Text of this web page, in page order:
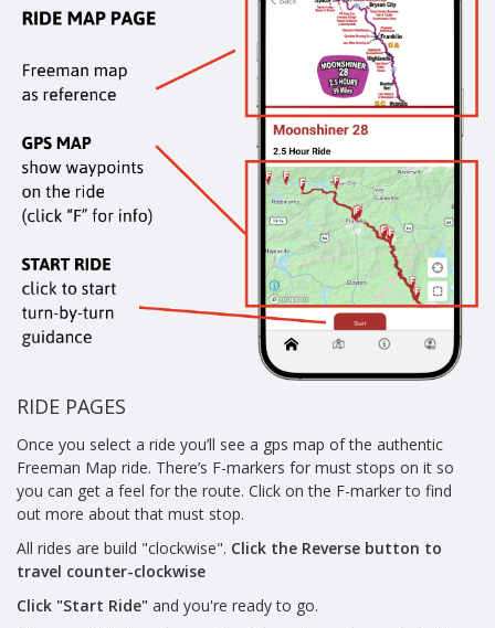
RIDE PAGES
Once you select a ride you’ll see a gps map of the authentic
Freeman Map ride. There’s F-markers for must stops on it so
you can get a feel for the route. Click on the F-marker to find
out more about that must stop.
All rides are build "clockwise". Click the Reverse button to
travel counter-clockwise
Click "Start Ride" and you're ready to go.